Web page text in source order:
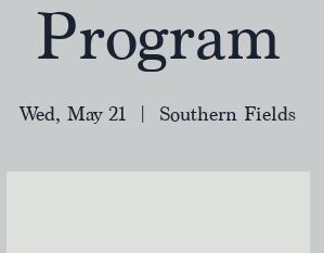
Program
Wed, May 21 Southern Fields